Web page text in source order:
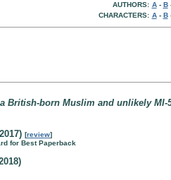
AUTHORS: A- B
CHARACTERS: A- B
British-born Muslim and unlikely
[review]
for Best Paperback